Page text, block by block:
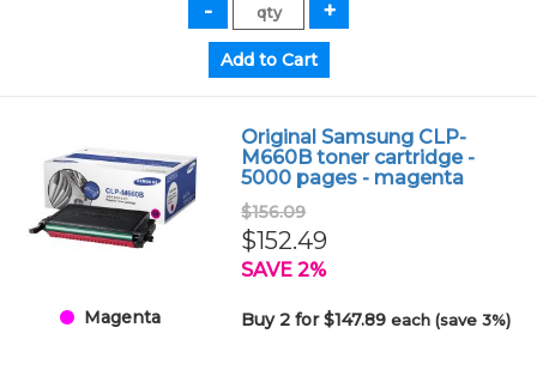
Magenta
Original Samsung CLP-
M660B toner cartridge -
5000 pages - magenta
$156.09
$152.49
SAVE 2%
Buy 2 for $147.89each (save 3%)